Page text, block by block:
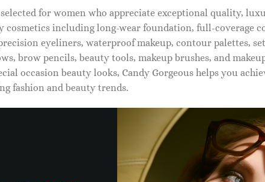
for women who appreciate exceptional quality,
cosmetics including long-wear foundation, full-coverage
eyeliners, waterproof makeup, contour palettes,
brow pencils, beauty tools, makeup brushes, and
occasion beauty looks, Candy Gorgeous helps you
fashion and beauty trends.